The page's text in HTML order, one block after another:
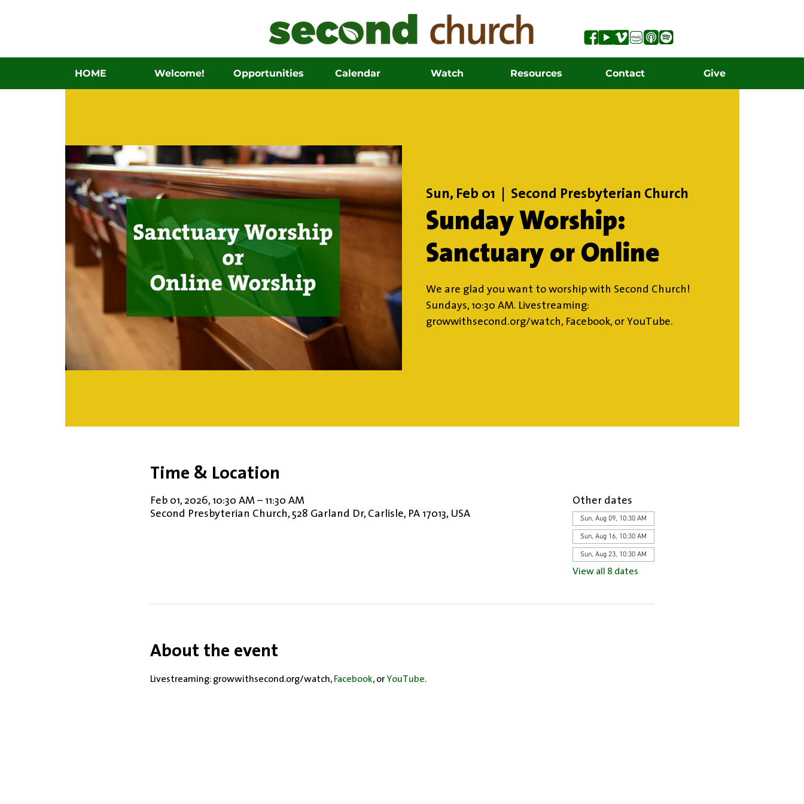
HOME Welcome! Opportunities Calendar Watch Resources Contact Give
Sun, Feb 01 Second Presbyterian Church
Sunday Worship:
Sanctuary or Online
We are glad you want to worship with Second Church!
Sundays, 10:30 AM. Livestreaming:
growwithsecond.org/watch, Facebook, or YouTube.
Time & Location
Feb 01, 2026, 10:30 AM – 11:30 AM
Second Presbyterian Church, 528 Garland Dr, Carlisle, PA 17013, USA
Other dates
Sun, Aug 09, 10:30 AM
Sun, Aug 16, 10:30 AM
Sun, Aug 23, 10:30 AM
View all 8 dates
About the event
Livestreaming: growwithsecond.org/watch, Facebook, or YouTube.